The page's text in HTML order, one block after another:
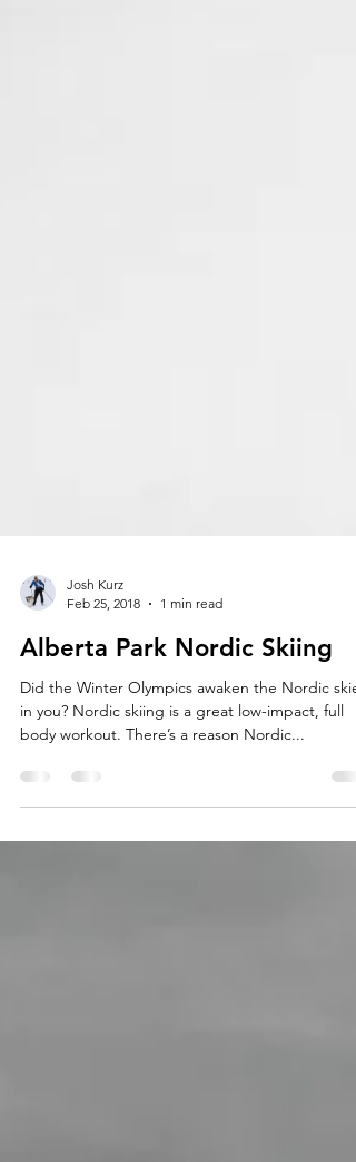
Feb 25, 2018
1 min read
Alberta Park Nordic Skiing
Did the Winter Olympics awaken the Nordic skier
body workout. There’s a reason Nordic...